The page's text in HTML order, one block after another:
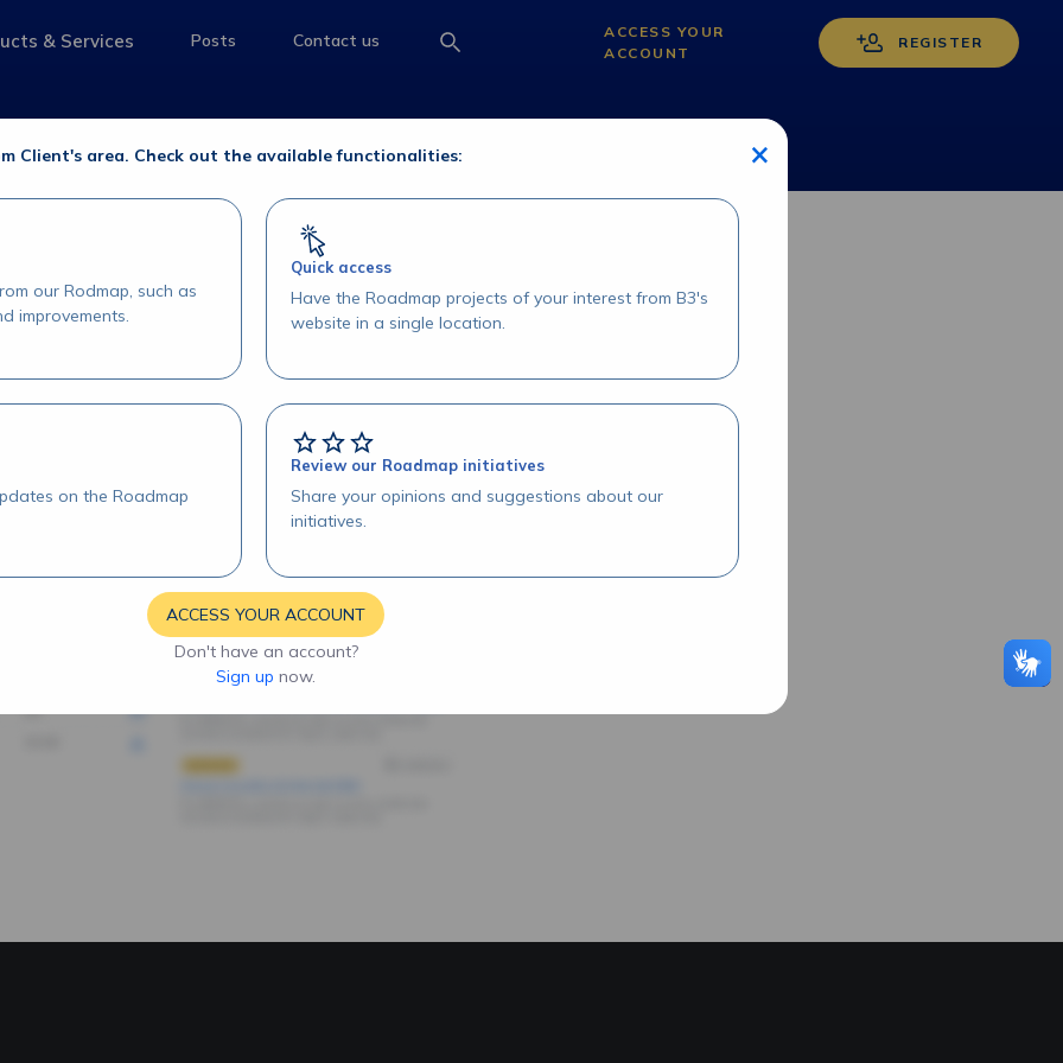
access-the-page
& Services access-the-page
Posts access-the-page
Contact us
ACCESS YOUR
ACCOUNT
REGISTER
Client's area. Check out the available functionalities: ×
our Rodmap, such as
improvements.
Quick access
Have the Roadmap projects of your interest from B3's
website in a single location.
on the Roadmap
Review our Roadmap initiatives
Share your opinions and suggestions about our
initiatives.
ACCESS YOUR ACCOUNT
Don't have an account?
Sign up now.